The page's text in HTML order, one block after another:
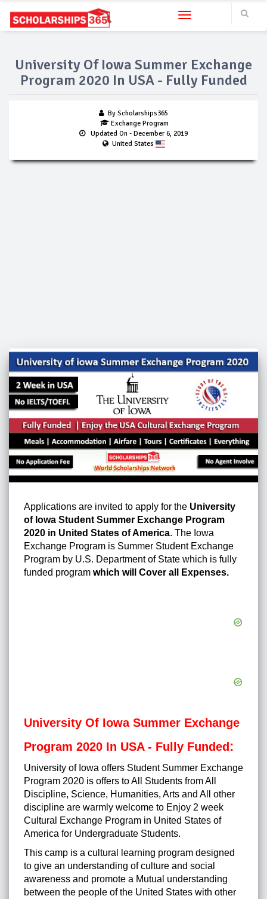
Toggle navigation
University Of Iowa Summer Exchange
Program 2020 In USA - Fully Funded
By Scholarships365
Exchange Program
Updated On - December 6, 2019
United States
Applications are invited to apply for the University
of Iowa Student Summer Exchange Program
2020 in United States of America. The Iowa
Exchange Program is Summer Student Exchange
Program by U.S. Department of State which is fully
funded program which will Cover all Expenses.
University Of Iowa Summer Exchange
Program 2020 In USA - Fully Funded:
University of Iowa offers Student Summer Exchange
Program 2020 is offers to All Students from All
Discipline, Science, Humanities, Arts and All other
discipline are warmly welcome to Enjoy 2 week
Cultural Exchange Program in United States of
America for Undergraduate Students.
This camp is a cultural learning program designed
to give an understanding of culture and social
awareness and promote a Mutual understanding
between the people of the United States with other